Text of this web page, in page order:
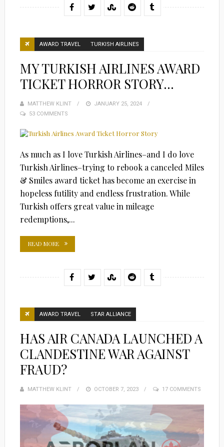
AWARD TRAVEL TURKISH AIRLINES
MY TURKISH AIRLINES AWARD
TICKET HORROR STORY…
MATTHEW KLINT
POSTED
JANUARY 25, 2024
53 COMMENTS
As much as I love Turkish Airlines–and I do love
Turkish Airlines–trying to rebook a canceled Miles
& Smiles award ticket has become an exercise in
hopeless futility and endless frustration. While
Turkish offers great value in mileage
redemptions,...
READ MORE
AWARD TRAVEL STAR ALLIANCE
HAS AIR CANADA LAUNCHED A
CLANDESTINE WAR AGAINST
FRAUD?
MATTHEW KLINT
POSTED
OCTOBER 7, 2023 17 COMMENTS